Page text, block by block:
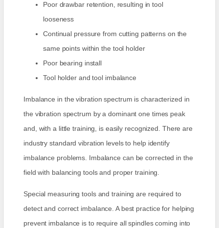
Poor drawbar retention, resulting in tool
looseness
Continual pressure from cutting patterns on the
same points within the tool holder
Poor bearing install
Tool holder and tool imbalance
Imbalance in the vibration spectrum is characterized in
the vibration spectrum by a dominant one times peak
and, with a little training, is easily recognized. There are
industry standard vibration levels to help identify
imbalance problems. Imbalance can be corrected in the
field with balancing tools and proper training.
Special measuring tools and training are required to
detect and correct imbalance. A best practice for helping
prevent imbalance is to require all spindles coming into